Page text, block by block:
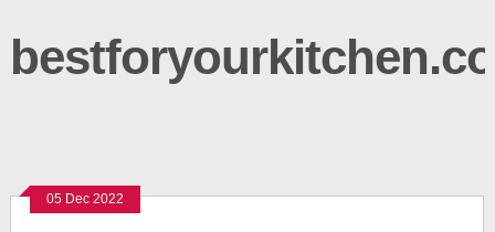
05 Dec 2022